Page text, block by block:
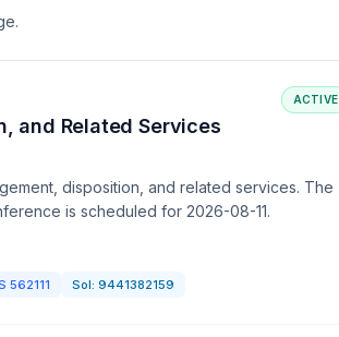
and Related Services
ACTIVE
disposition, and related services. The
is scheduled for 2026-08-11.
562111 Sol: 9441382159